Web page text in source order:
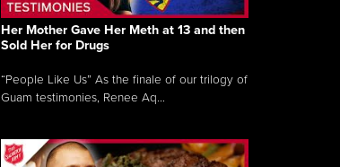
Her Mother Gave Her Meth at 13 and then
Sold Her for Drugs
“People Like Us” As the finale of our trilogy of
Guam testimonies, Renee Aq...